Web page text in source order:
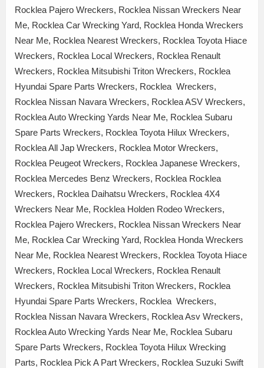
Rocklea Pajero Wreckers, Rocklea Nissan Wreckers Near
Me, Rocklea Car Wrecking Yard, Rocklea Honda Wreckers
Near Me, Rocklea Nearest Wreckers, Rocklea Toyota Hiace
Wreckers, Rocklea Local Wreckers, Rocklea Renault
Wreckers, Rocklea Mitsubishi Triton Wreckers, Rocklea
Hyundai Spare Parts Wreckers, Rocklea Wreckers,
Rocklea Nissan Navara Wreckers, Rocklea ASV Wreckers,
Rocklea Auto Wrecking Yards Near Me, Rocklea Subaru
Spare Parts Wreckers, Rocklea Toyota Hilux Wreckers,
Rocklea All Jap Wreckers, Rocklea Motor Wreckers,
Rocklea Peugeot Wreckers, Rocklea Japanese Wreckers,
Rocklea Mercedes Benz Wreckers, Rocklea Rocklea
Wreckers, Rocklea Daihatsu Wreckers, Rocklea 4X4
Wreckers Near Me, Rocklea Holden Rodeo Wreckers,
Rocklea Pajero Wreckers, Rocklea Nissan Wreckers Near
Me, Rocklea Car Wrecking Yard, Rocklea Honda Wreckers
Near Me, Rocklea Nearest Wreckers, Rocklea Toyota Hiace
Wreckers, Rocklea Local Wreckers, Rocklea Renault
Wreckers, Rocklea Mitsubishi Triton Wreckers, Rocklea
Hyundai Spare Parts Wreckers, Rocklea Wreckers,
Rocklea Nissan Navara Wreckers, Rocklea Asv Wreckers,
Rocklea Auto Wrecking Yards Near Me, Rocklea Subaru
Spare Parts Wreckers, Rocklea Toyota Hilux Wrecking
Parts, Rocklea Pick A Part Wreckers, Rocklea Suzuki Swift